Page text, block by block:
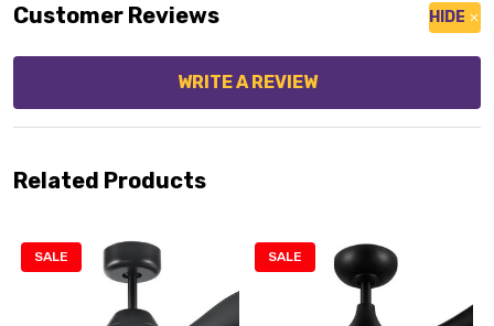
Customer Reviews HIDE
WRITE A REVIEW
Related Products
SALE SALE